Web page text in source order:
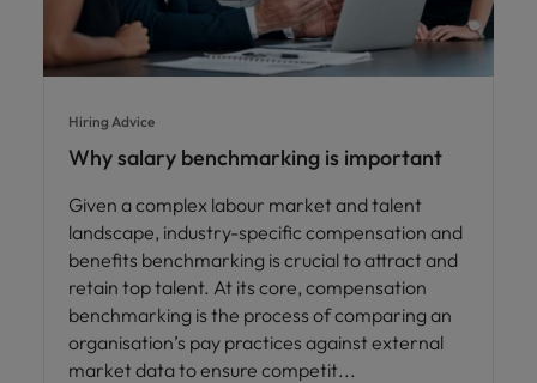
Hiring Advice
Why salary benchmarking is important
Given a complex labour market and talent
landscape, industry-specific compensation and
benefits benchmarking is crucial to attract and
retain top talent. At its core, compensation
benchmarking is the process of comparing an
organisation’s pay practices against external
market data to ensure competit